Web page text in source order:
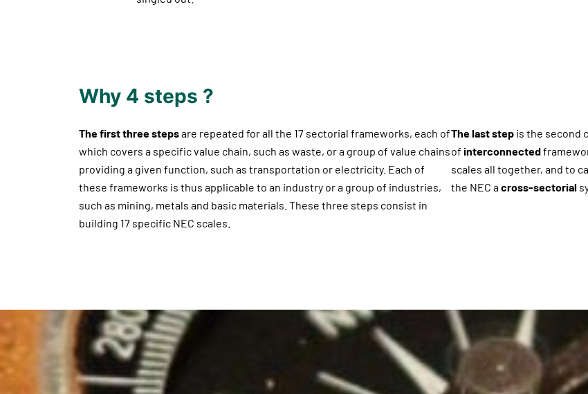
Why 4 steps ?
The first three stepsare repeated for all the 17 sectorial frameworks, each of
which covers a specific value chain, such as waste, or a group of value chains
providing a given function, such as transportation or electricity. Each of
these frameworks is thus applicable to an industry or a group of industries,
such as mining, metals and basic materials. These three steps consist in
building 17 specific NEC scales.
The last step is the second
of interconnected
scales all together, and to
the NEC a cross-sectorial